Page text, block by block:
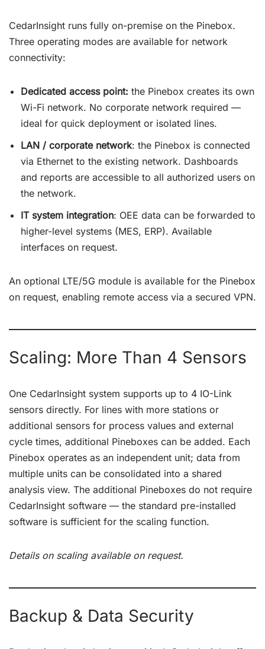
CedarInsight runs fully on-premise on the Pinebox.
Three operating modes are available for network
connectivity:
Dedicated access point: the Pinebox creates its own
Wi-Fi network. No corporate network required —
ideal for quick deployment or isolated lines.
LAN / corporate network: the Pinebox is connected
via Ethernet to the existing network. Dashboards
and reports are accessible to all authorized users on
the network.
IT system integration: OEE data can be forwarded to
higher-level systems (MES, ERP). Available
interfaces on request.
An optional LTE/5G module is available for the Pinebox
on request, enabling remote access via a secured VPN.
Scaling: More Than 4 Sensors
One CedarInsight system supports up to 4 IO-Link
sensors directly. For lines with more stations or
additional sensors for process values and external
cycle times, additional Pineboxes can be added. Each
Pinebox operates as an independent unit; data from
multiple units can be consolidated into a shared
analysis view. The additional Pineboxes do not require
CedarInsight software — the standard pre-installed
software is sufficient for the scaling function.
Details on scaling available on request.
Backup & Data Security